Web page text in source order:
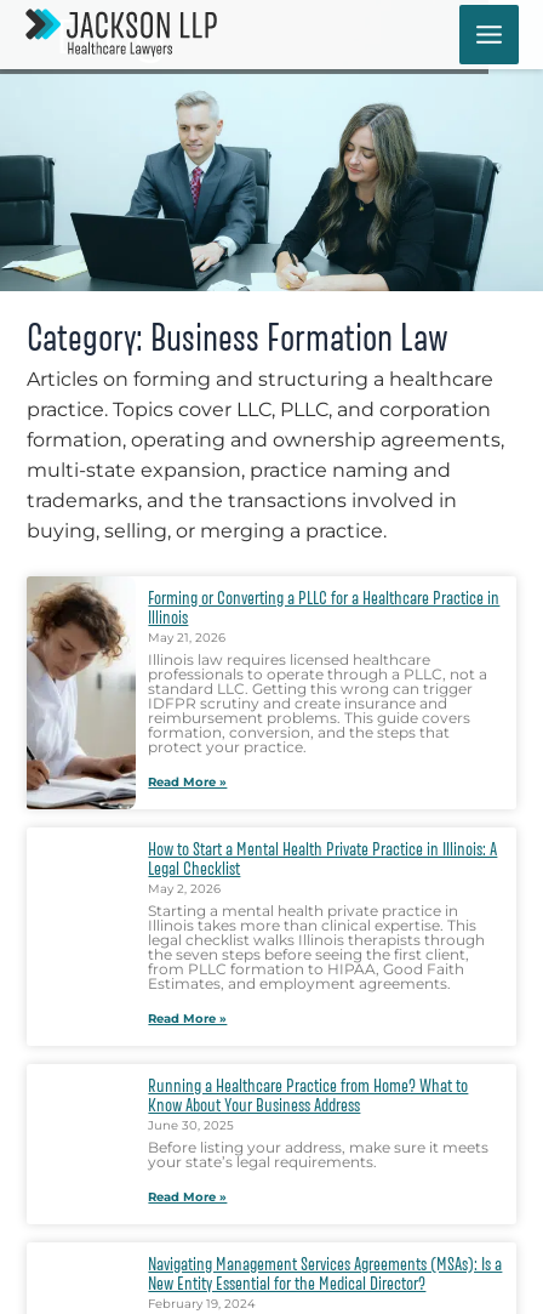
Skip
content
Blog
Category: Business Formation Law
Articles on forming and structuring a healthcare
practice. Topics cover LLC, PLLC, and corporation
formation, operating and ownership agreements,
multi-state expansion, practice naming and
trademarks, and the transactions involved in
buying, selling, or merging a practice.
Forming or Converting a PLLC for a Healthcare Practice in
Illinois
May 21, 2026
Illinois law requires licensed healthcare
professionals to operate through a PLLC, not a
standard LLC. Getting this wrong can trigger
IDFPR scrutiny and create insurance and
reimbursement problems. This guide covers
formation, conversion, and the steps that
protect your practice.
Read More »
How to Start a Mental Health Private Practice in Illinois: A
Legal Checklist
May 2, 2026
Starting a mental health private practice in
Illinois takes more than clinical expertise. This
legal checklist walks Illinois therapists through
the seven steps before seeing the first client,
from PLLC formation to HIPAA, Good Faith
Estimates, and employment agreements.
Read More »
Running a Healthcare Practice from Home? What to
Know About Your Business Address
June 30, 2025
Before listing your address, make sure it meets
your state’s legal requirements.
Read More »
Navigating Management Services Agreements (MSAs): Is a
New Entity Essential for the Medical Director?
February 19, 2024